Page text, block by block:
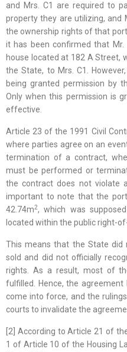
and Mrs. C1 are required to
property they are utilizing, and
the ownership rights of that
it has been confirmed that
house located at 182 A Street,
the State, to Mrs. C1.
being granted permission by
Only when this permission is
effective.
Article 23 of the 1991 Civil
where parties agree on an
termination of a contract,
must be performed or
the contract does not violate
important to note that the
42.74m2, which was
located within the public right-
This means that the State
sold and did not officially
rights. As a result, most of
fulfilled. Hence, the agreement
come into force, and the
courts to invalidate the
[2] According to Article 21 of
1 of Article 10 of the Housing